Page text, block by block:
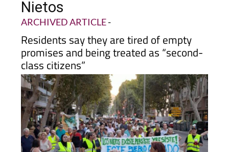
ARCHIVED ARTICLE
Residents say they are tired of empty
promises and being treated as “second-
class citizens”